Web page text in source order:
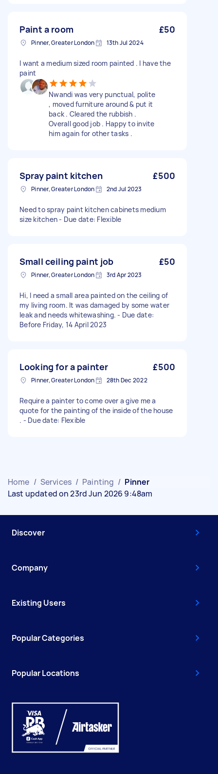
Paint a room £50
Pinner, Greater London 13th Jul 2024
I want a medium sized room painted . I have the
paint
Nwandi was very punctual, polite
, moved furniture around & put it
back . Cleared the rubbish .
Overall good job . Happy to invite
him again for other tasks .
Spray paint kitchen £500
Pinner, Greater London 2nd Jul 2023
Need to spray paint kitchen cabinets medium
size kitchen - Due date: Flexible
Small ceiling paint job £50
Pinner, Greater London 3rd Apr 2023
Hi, I need a small area painted on the ceiling of
my living room. It was damaged by some water
leak and needs whitewashing. - Due date:
Before Friday, 14 April 2023
Looking for a painter £500
Pinner, Greater London 28th Dec 2022
Require a painter to come over a give me a
quote for the painting of the inside of the house
. - Due date: Flexible
Home / Services / Painting / Pinner
Last updated on 23rd Jun 2026 9:48am
Discover
Company
Existing Users
Popular Categories
Popular Locations